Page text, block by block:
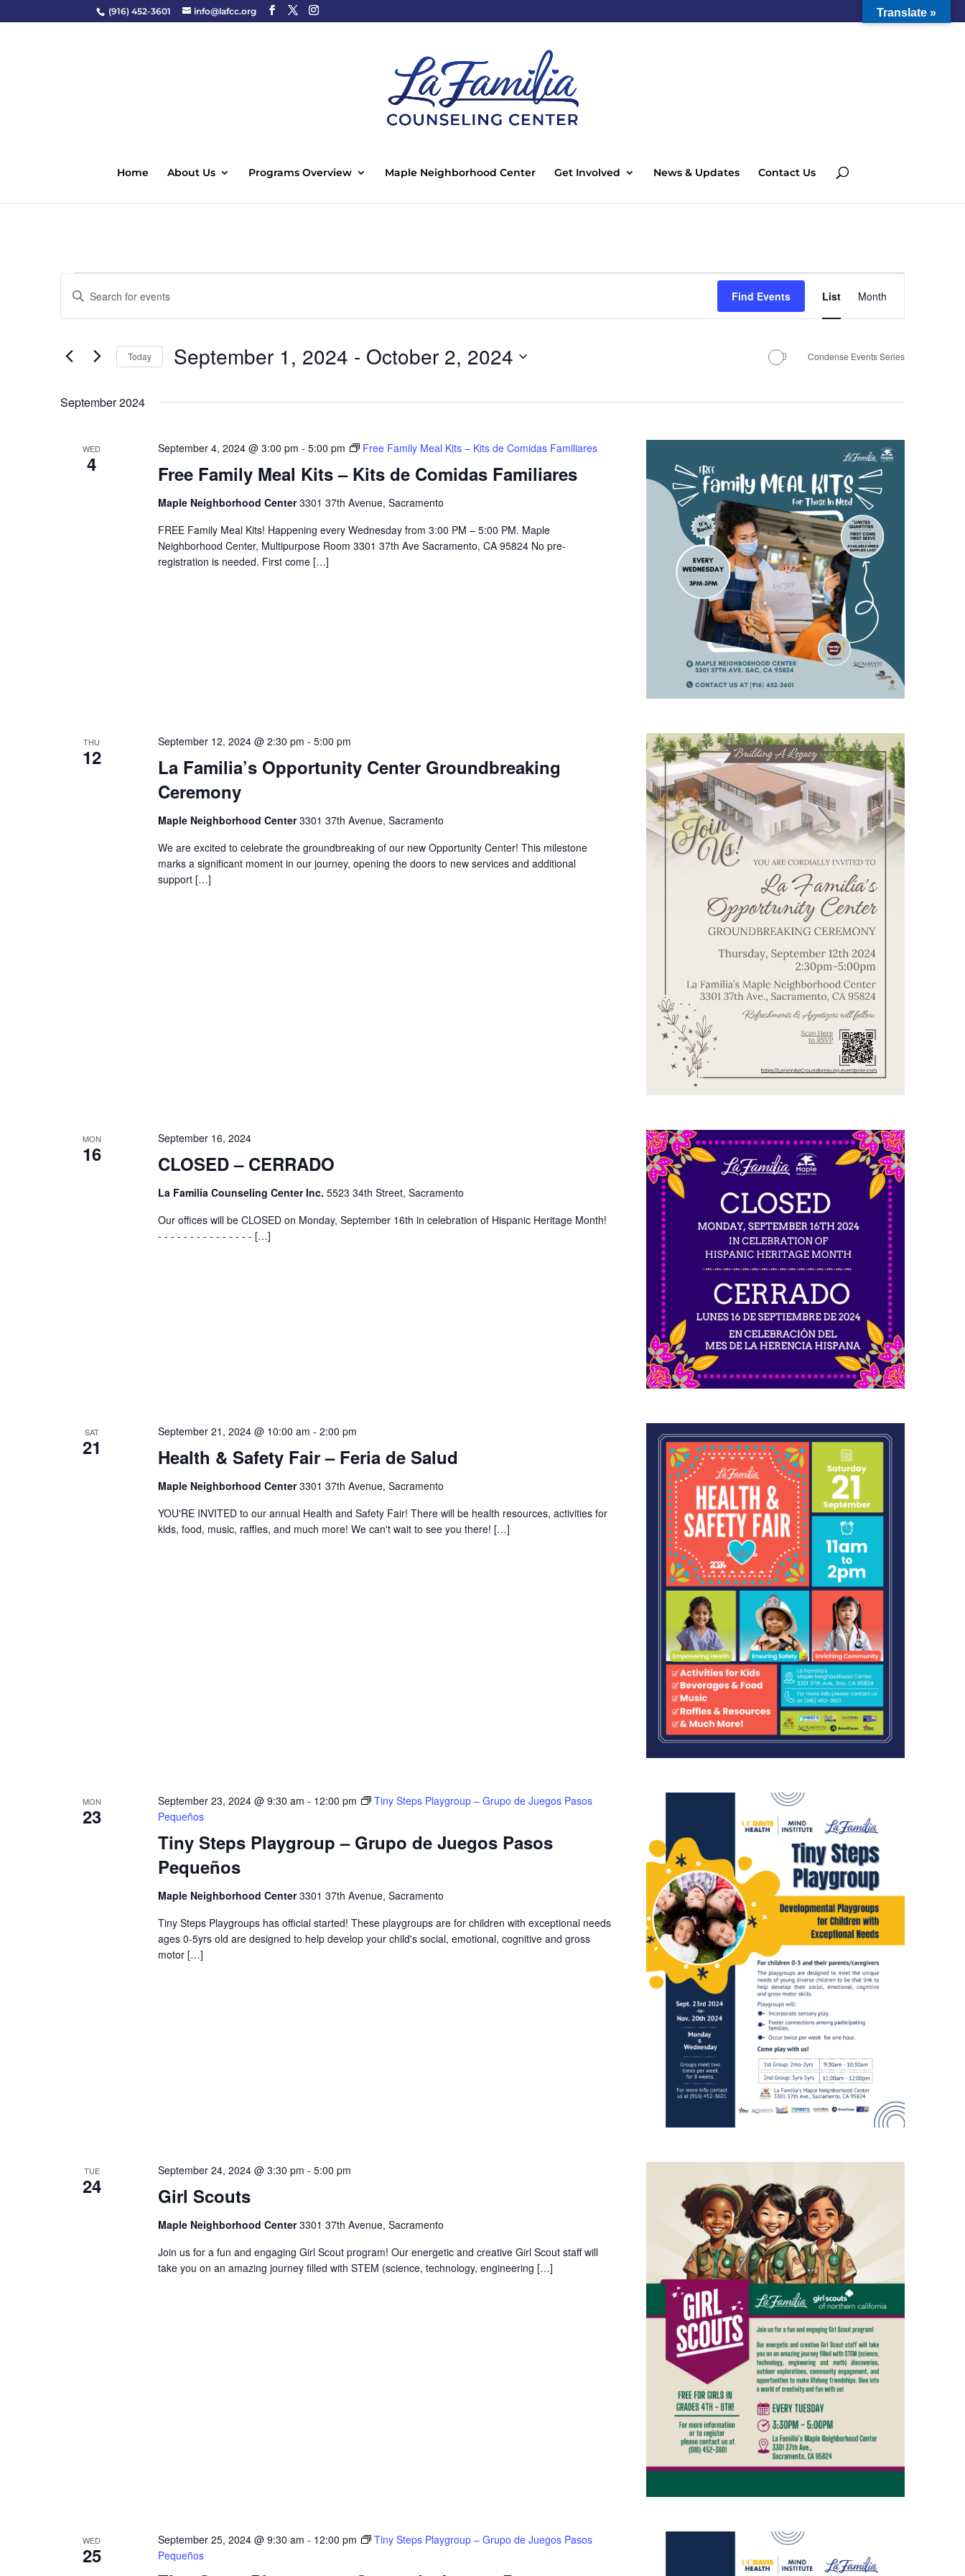
(916) 452-3601 info@lafcc.org
Home About Us Programs Overview Maple Neighborhood Center Get Involved News & Updates Contact Us
Events
Search
and
Navigation
Enter
Keyword.
Search
Events
Find Events
Views
List Month
Today September 1, 2024 - October 2, 2024 Condense Events Series
September 2024
WED
4 Free Family Meal Kits – Kits de Comidas Familiares
September 4, 2024 @ 3:00 pm - 5:00 pm Free Family Meal Kits – Kits de Comidas Familiares
Maple Neighborhood Center3301 37th Avenue, Sacramento
FREE Family Meal Kits! Happening every Wednesday from 3:00 PM – 5:00 PM. Maple
Neighborhood Center, Multipurpose Room 3301 37th Ave Sacramento, CA 95824 No pre-
registration is needed. First come […]
THU
12
La Familia’s Opportunity Center Groundbreaking
Ceremony
September 12, 2024 @ 2:30 pm - 5:00 pm
Maple Neighborhood Center3301 37th Avenue, Sacramento
We are excited to celebrate the groundbreaking of our new Opportunity Center! This milestone
marks a significant moment in our journey, opening the doors to new services and additional
support […]
MON
16 CLOSED – CERRADO
September 16, 2024
La Familia Counseling Center Inc. 5523 34th Street, Sacramento
Our offices will be CLOSED on Monday, September 16th in celebration of Hispanic Heritage Month!
- - - - - - - - - - - - - - - […]
SAT
21 Health & Safety Fair – Feria de Salud
September 21, 2024 @ 10:00 am - 2:00 pm
Maple Neighborhood Center3301 37th Avenue, Sacramento
YOU'RE INVITED to our annual Health and Safety Fair! There will be health resources, activities for
kids, food, music, raffles, and much more! We can't wait to see you there! […]
MON
23
Tiny Steps Playgroup – Grupo de Juegos Pasos
Pequeños
September 23, 2024 @ 9:30 am - 12:00 pm
Tiny Steps Playgroup – Grupo de Juegos Pasos
Pequeños
Maple Neighborhood Center3301 37th Avenue, Sacramento
Tiny Steps Playgroups has official started! These playgroups are for children with exceptional needs
ages 0-5yrs old are designed to help develop your child's social, emotional, cognitive and gross
motor […]
TUE
24 Girl Scouts
September 24, 2024 @ 3:30 pm - 5:00 pm
Maple Neighborhood Center3301 37th Avenue, Sacramento
Join us for a fun and engaging Girl Scout program! Our energetic and creative Girl Scout staff will
take you on an amazing journey filled with STEM (science, technology, engineering […]
WED
25
September 25, 2024 @ 9:30 am - 12:00 pm
Tiny Steps Playgroup – Grupo de Juegos Pasos
Pequeños
Translate »